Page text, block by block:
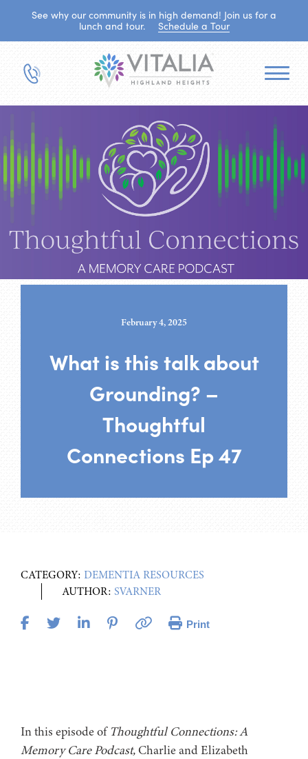
See why our community is in high demand! Join us for a
lunch and tour.
Schedule a Tour
February 4, 2025
What is this talk about
Grounding? –
Thoughtful
Connections Ep 47
CATEGORY: DEMENTIA RESOURCES
AUTHOR: SVARNER
Print
In this episode of Thoughtful Connections: A
Memory Care Podcast,Charlie and Elizabeth